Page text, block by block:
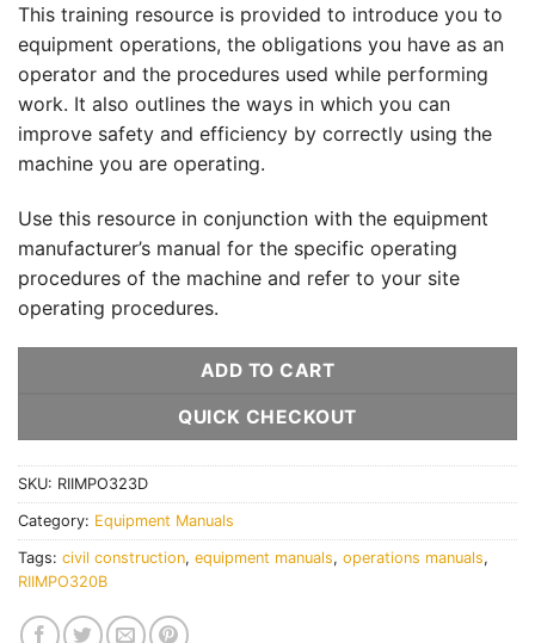
This training resource is provided to introduce you to
equipment operations, the obligations you have as an
operator and the procedures used while performing
work. It also outlines the ways in which you can
improve safety and efficiency by correctly using the
machine you are operating.
Use this resource in conjunction with the equipment
manufacturer’s manual for the specific operating
procedures of the machine and refer to your site
operating procedures.
ADD TO CART
QUICK CHECKOUT
SKU: RIIMPO323D
Category: Equipment Manuals
Tags: civil construction, equipment manuals, operations manuals,
RIIMPO320B